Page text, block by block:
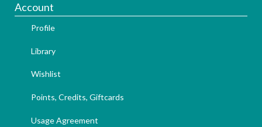
Account
Profile
Library
Wishlist
Points, Credits, Giftcards
Usage Agreement